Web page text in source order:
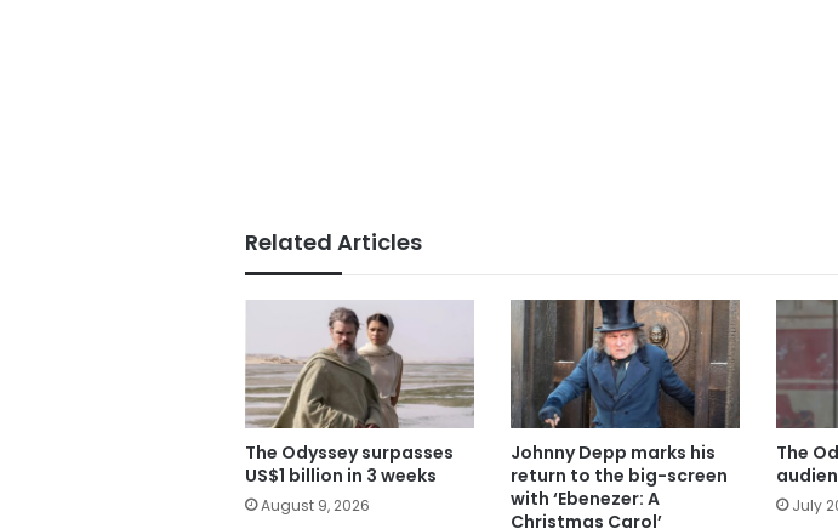
Related Articles
The Odyssey surpasses
US$1 billion in 3 weeks
August 9, 2026
Johnny Depp marks his
return to the big-screen
with ‘Ebenezer: A
Christmas Carol’
The
July